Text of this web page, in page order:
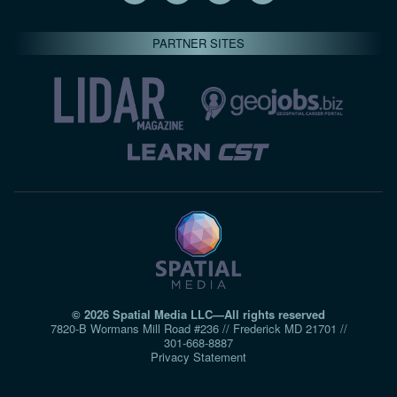
PARTNER SITES
© 2026 Spatial Media LLC—All rights reserved
7820-B Wormans Mill Road #236 // Frederick MD 21701 //
301‑668‑8887
Privacy Statement